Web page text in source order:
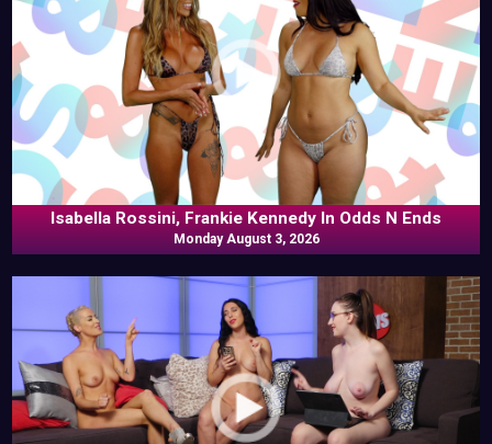
Isabella Rossini, Frankie Kennedy In Odds N Ends
Monday August 3, 2026